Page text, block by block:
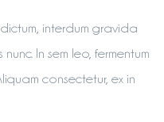
interdum gravida
In sem leo, fermentum
consectetur, ex in